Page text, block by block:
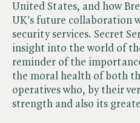
United States, and how
UK's future collaboration
security services. Secret
insight into the world of
reminder of the
the moral health of both
operatives who, by their
strength and also its